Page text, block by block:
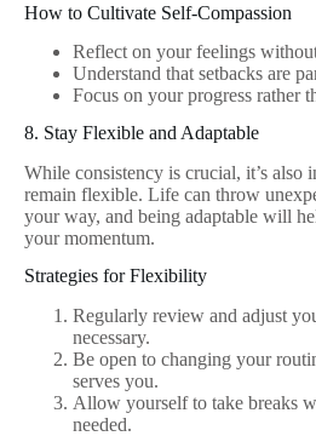
How to Cultivate Self-Compassion
Reflect on your feelings
Understand that setbacks are
Focus on your progress rather
8. Stay Flexible and Adaptable
While consistency is crucial, it’s also
remain flexible. Life can throw
your way, and being adaptable will
your momentum.
Strategies for Flexibility
Regularly review and adjust
necessary.
Be open to changing your
serves you.
Allow yourself to take breaks
needed.